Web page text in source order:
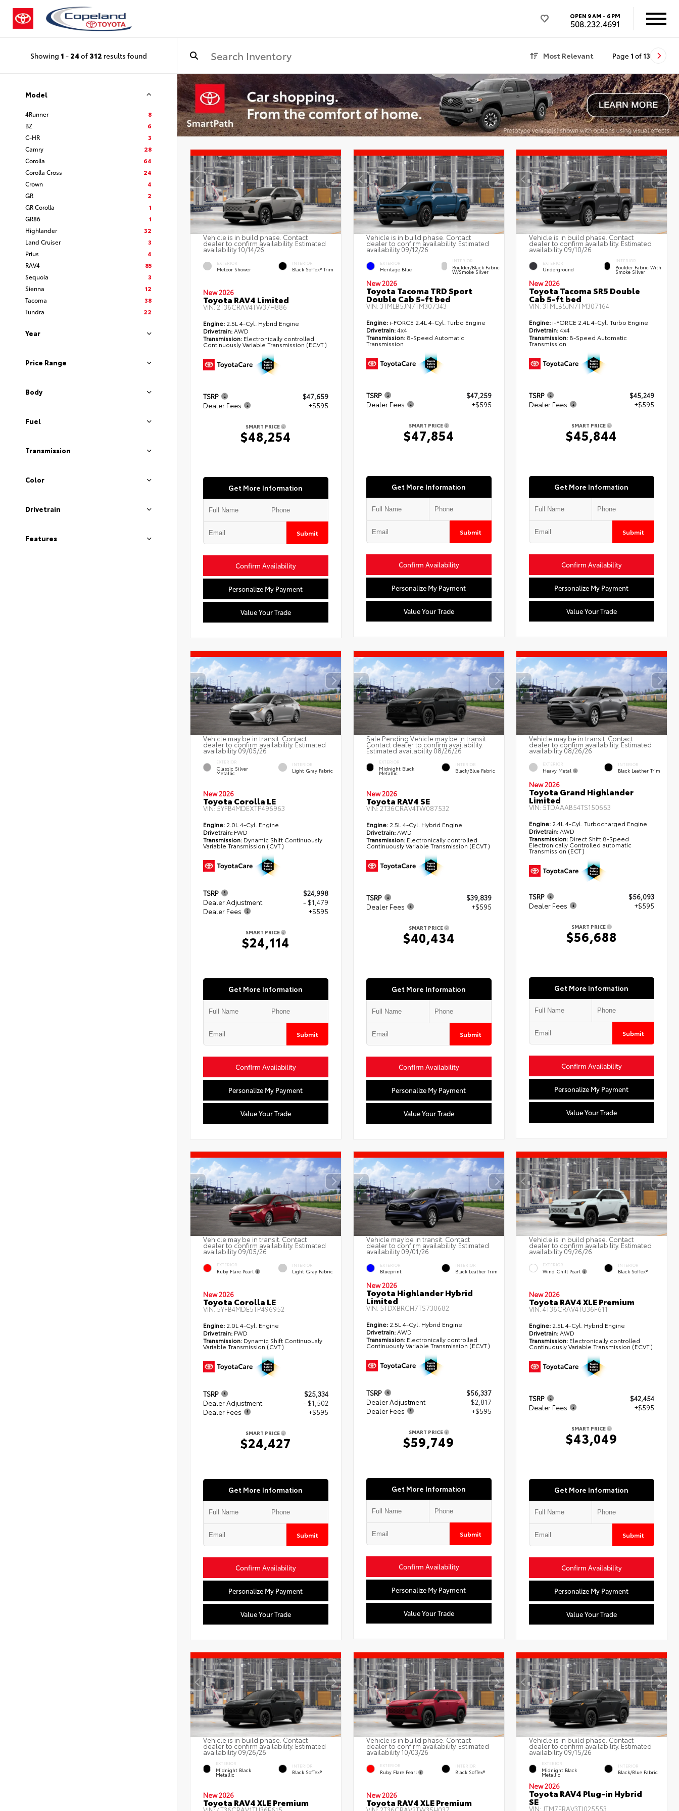
OPEN 9 AM - 6 PM
508.232.4691
Showing 1 - 24 of312 results found Most Relevant Page 1 of 13
Model
4Runner
8
BZ
6
C-HR
3
Camry
28
Corolla
64
Corolla Cross
24
Crown
4
GR
2
GR Corolla
1
GR86
1
Highlander
32
Land Cruiser
3
Prius
4
RAV4
85
Sequoia
3
Sienna
12
Tacoma
38
Tundra
22
Year
Price Range
Body
Fuel
Transmission
Color
Drivetrain
Features
Vehicle is in build phase. Contact
dealer to confirm availability. Estimated
availability 10/14/26
EXTERIOR
Meteor Shower
INTERIOR
Black SofTex® Trim
New 2026
Toyota RAV4 Limited
VIN:2T36CRAV4TW37H886
Engine: 2.5L 4-Cyl. Hybrid Engine
Drivetrain:AWD
Transmission: Electronically controlled
Continuously Variable Transmission (ECVT)
TSRP
$47,659
Dealer Fees
+$595
SMART PRICE
$48,254
Get More Information
Submit
Confirm Availability
Personalize My Payment
Value Your Trade
Vehicle is in build phase. Contact
dealer to confirm availability. Estimated
availability 09/12/26
EXTERIOR
Heritage Blue
INTERIOR
Boulder/Black Fabric
W/Smoke Silver
New 2026
Toyota Tacoma TRD Sport
Double Cab 5-ft bed
VIN: 3TMLB5JN7TM307343
Engine:i-FORCE 2.4L 4-Cyl. Turbo Engine
Drivetrain:4x4
Transmission: 8-Speed Automatic
Transmission
TSRP
$47,259
Dealer Fees
+$595
SMART PRICE
$47,854
Get More Information
Submit
Confirm Availability
Personalize My Payment
Value Your Trade
Vehicle is in build phase. Contact
dealer to confirm availability. Estimated
availability 09/10/26
EXTERIOR
Underground
INTERIOR
Boulder Fabric With
Smoke Silver
New 2026
Toyota Tacoma SR5 Double
Cab 5-ft bed
VIN:3TMLB5JN7TM307164
Engine: i-FORCE 2.4L 4-Cyl. Turbo Engine
Drivetrain:4x4
Transmission: 8-Speed Automatic
Transmission
TSRP
$45,249
Dealer Fees
+$595
SMART PRICE
$45,844
Get More Information
Submit
Confirm Availability
Personalize My Payment
Value Your Trade
Vehicle may be in transit. Contact
dealer to confirm availability. Estimated
availability 09/05/26
EXTERIOR
Classic Silver
Metallic
INTERIOR
Light Gray Fabric
New 2026
Toyota Corolla LE
VIN:5YFB4MDEXTP496963
Engine: 2.0L 4-Cyl. Engine
Drivetrain: FWD
Transmission: Dynamic Shift Continuously
Variable Transmission (CVT)
TSRP
$24,998
Dealer Adjustment
- $1,479
Dealer Fees
+$595
SMART PRICE
$24,114
Get More Information
Submit
Confirm Availability
Personalize My Payment
Value Your Trade
Sale Pending Vehicle may be in transit.
Contact dealer to confirm availability.
Estimated availability 08/26/26
EXTERIOR
Midnight Black
Metallic
INTERIOR
Black/Blue Fabric
New 2026
Toyota RAV4 SE
VIN:2T36CRAV4TW087532
Engine:2.5L 4-Cyl. Hybrid Engine
Drivetrain:AWD
Transmission: Electronically controlled
Continuously Variable Transmission (ECVT)
TSRP
$39,839
Dealer Fees
+$595
SMART PRICE
$40,434
Get More Information
Submit
Confirm Availability
Personalize My Payment
Value Your Trade
Vehicle may be in transit. Contact
dealer to confirm availability. Estimated
availability 08/26/26
EXTERIOR
Heavy Metal
INTERIOR
Black Leather Trim
New 2026
Toyota Grand Highlander
Limited
VIN: 5TDAAAB54TS150663
Engine: 2.4L 4-Cyl. Turbocharged Engine
Drivetrain:AWD
Transmission: Direct Shift 8-Speed
Electronically Controlled automatic
Transmission (ECT)
TSRP
$56,093
Dealer Fees
+$595
SMART PRICE
$56,688
Get More Information
Submit
Confirm Availability
Personalize My Payment
Value Your Trade
Vehicle may be in transit. Contact
dealer to confirm availability. Estimated
availability 09/05/26
EXTERIOR
Ruby Flare Pearl
INTERIOR
Light Gray Fabric
New 2026
Toyota Corolla LE
VIN:5YFB4MDE5TP496952
Engine: 2.0L 4-Cyl. Engine
Drivetrain: FWD
Transmission: Dynamic Shift Continuously
Variable Transmission (CVT)
TSRP
$25,334
Dealer Adjustment
- $1,502
Dealer Fees
+$595
SMART PRICE
$24,427
Get More Information
Submit
Confirm Availability
Personalize My Payment
Value Your Trade
Vehicle may be in transit. Contact
dealer to confirm availability. Estimated
availability 09/01/26
EXTERIOR
Blueprint
INTERIOR
Black Leather Trim
New 2026
Toyota Highlander Hybrid
Limited
VIN: 5TDXBRCH7TS730682
Engine:2.5L 4-Cyl. Hybrid Engine
Drivetrain:AWD
Transmission: Electronically controlled
Continuously Variable Transmission (ECVT)
TSRP
$56,337
Dealer Adjustment
$2,817
Dealer Fees
+$595
SMART PRICE
$59,749
Get More Information
Submit
Confirm Availability
Personalize My Payment
Value Your Trade
Vehicle is in build phase. Contact
dealer to confirm availability. Estimated
availability 09/26/26
EXTERIOR
Wind Chill Pearl
INTERIOR
Black SofTex®
New 2026
Toyota RAV4 XLE Premium
VIN:4T36CRAV4TU36F611
Engine: 2.5L 4-Cyl. Hybrid Engine
Drivetrain:AWD
Transmission: Electronically controlled
Continuously Variable Transmission (ECVT)
TSRP
$42,454
Dealer Fees
+$595
SMART PRICE
$43,049
Get More Information
Submit
Confirm Availability
Personalize My Payment
Value Your Trade
Vehicle is in build phase. Contact
dealer to confirm availability. Estimated
availability 09/26/26
EXTERIOR
Midnight Black
Metallic
INTERIOR
Black SofTex®
New 2026
Toyota RAV4 XLE Premium
Vehicle is in build phase. Contact
dealer to confirm availability. Estimated
availability 10/03/26
EXTERIOR
Ruby Flare Pearl
INTERIOR
Black SofTex®
New 2026
Toyota RAV4 XLE Premium
Vehicle is in build phase. Contact
dealer to confirm availability. Estimated
availability 09/15/26
EXTERIOR
Midnight Black
Metallic
INTERIOR
Black/Blue Fabric
New 2026
Toyota RAV4 Plug-in Hybrid
SE
VIN: JTM7ERAV3TJ025553